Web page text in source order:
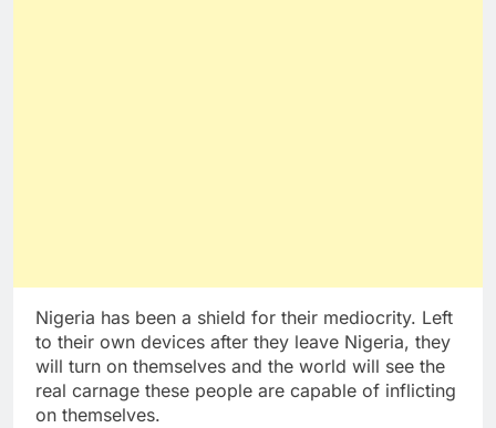
Nigeria has been a shield for their mediocrity. Left
to their own devices after they leave Nigeria, they
will turn on themselves and the world will see the
real carnage these people are capable of inflicting
on themselves.